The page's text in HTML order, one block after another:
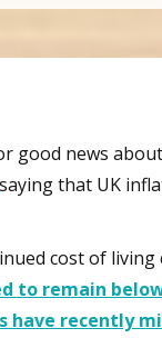
good news
saying that UK
cost of
to remain
have recently